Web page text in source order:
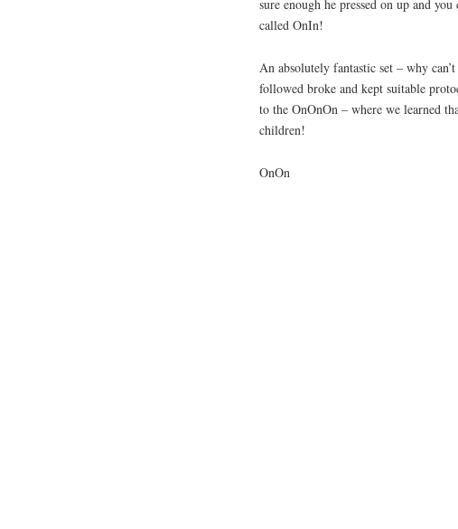
sure enough he pressed on up and
called OnIn!
An absolutely fantastic set – why
followed broke and kept suitable
to the OnOnOn – where we learned
children!
OnOn